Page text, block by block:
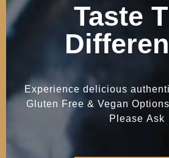
Taste
Experience delicious
Gluten Free & Vegan Options
Please Ask